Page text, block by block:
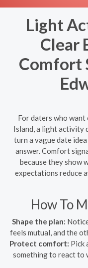
Light
Clear
Comfort
For daters who
Island, a light activity
turn a vague date
answer. Comfort
because they show
expectations reduce
How To
Shape the plan:
feels mutual, and the
Protect comfort: Pick
something to react to